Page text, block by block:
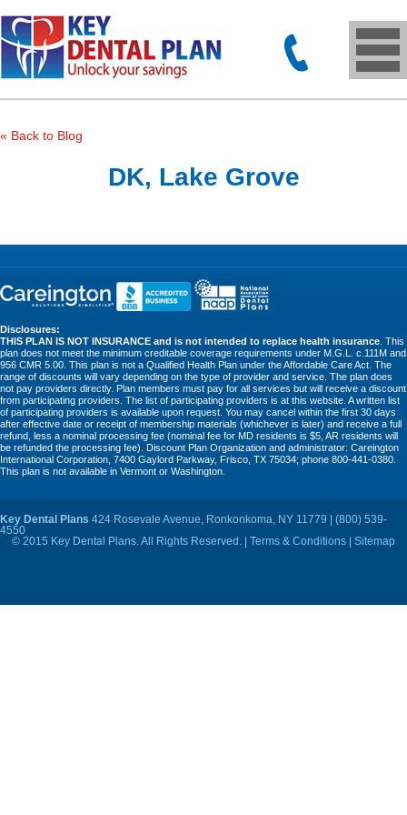
« Back to Blog
DK, Lake Grove
Disclosures:
THIS PLAN IS NOT INSURANCE and is not intended to replace health insurance . This
plan does not meet the minimum creditable coverage requirements under M.G.L. c.111M and
956 CMR 5.00. This plan is not a Qualified Health Plan under the Affordable Care Act. The
range of discounts will vary depending on the type of provider and service. The plan does
not pay providers directly. Plan members must pay for all services but will receive a discount
from participating providers. The list of participating providers is at this website. A written list
of participating providers is available upon request. You may cancel within the first 30 days
after effective date or receipt of membership materials (whichever is later) and receive a full
refund, less a nominal processing fee (nominal fee for MD residents is $5, AR residents will
be refunded the processing fee). Discount Plan Organization and administrator: Careington
International Corporation, 7400 Gaylord Parkway, Frisco, TX 75034; phone 800-441-0380.
This plan is not available in Vermont or Washington.
Key Dental Plans 424 Rosevale Avenue, Ronkonkoma, NY 11779 | (800) 539-
4550
© 2015 Key Dental Plans. All Rights Reserved. | Terms & Conditions Sitemap